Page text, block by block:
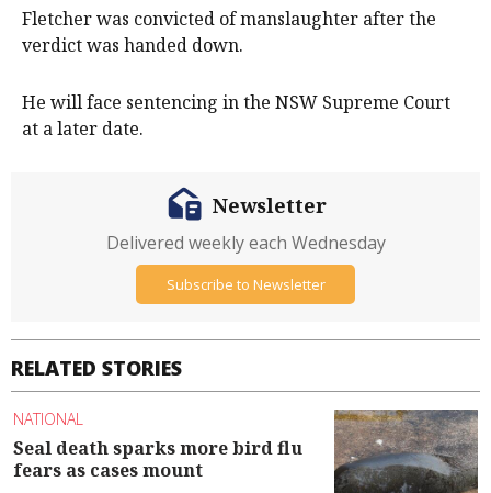
Fletcher was convicted of manslaughter after the
verdict was handed down.
He will face sentencing in the NSW Supreme Court
at a later date.
RELATED STORIES
NATIONAL
Seal death sparks more bird flu
fears as cases mount
Newsletter
Delivered weekly each Wednesday
Subscribe to Newsletter